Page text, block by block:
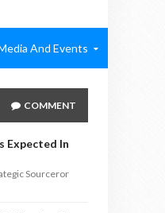
And Events
COMMENT
Expected In
Sourceror